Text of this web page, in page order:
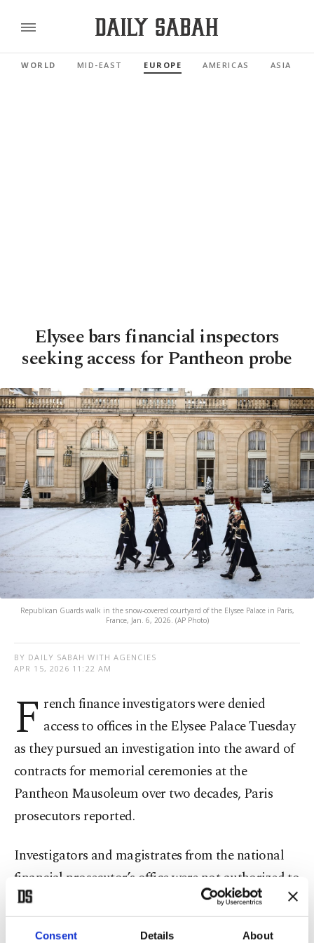
Consent Details About
WORLD MID-EAST EUROPE AMERICAS ASIA
Elysee bars financial inspectors
seeking access for Pantheon probe
Republican Guards walk in the snow-covered courtyard of the Elysee Palace in Paris,
France, Jan. 6, 2026. (AP Photo)
BY DAILY SABAH WITH AGENCIES
APR 15, 2026 11:22 AM
F rench finance investigators were denied
access to offices in the Elysee Palace Tuesday
as they pursued an investigation into the award of
contracts for memorial ceremonies at the
Pantheon Mausoleum over two decades, Paris
prosecutors reported.
Investigators and magistrates from the national
financial prosecutor’s office were not authorized to
access the Elysee, according to Pascal Prache, a
financial public prosecutor.